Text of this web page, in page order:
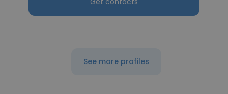
See more profiles